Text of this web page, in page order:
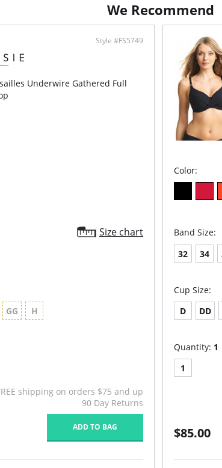
We Recommend
Style #FS5749
Underwire Gathered Full
Size chart
GG H
shipping on orders $75 and up
90 Day Returns
ADD TO BAG
Color:
Band Size:
32 34
Cup Size:
D
DD
Quantity: 1
1
$85.00